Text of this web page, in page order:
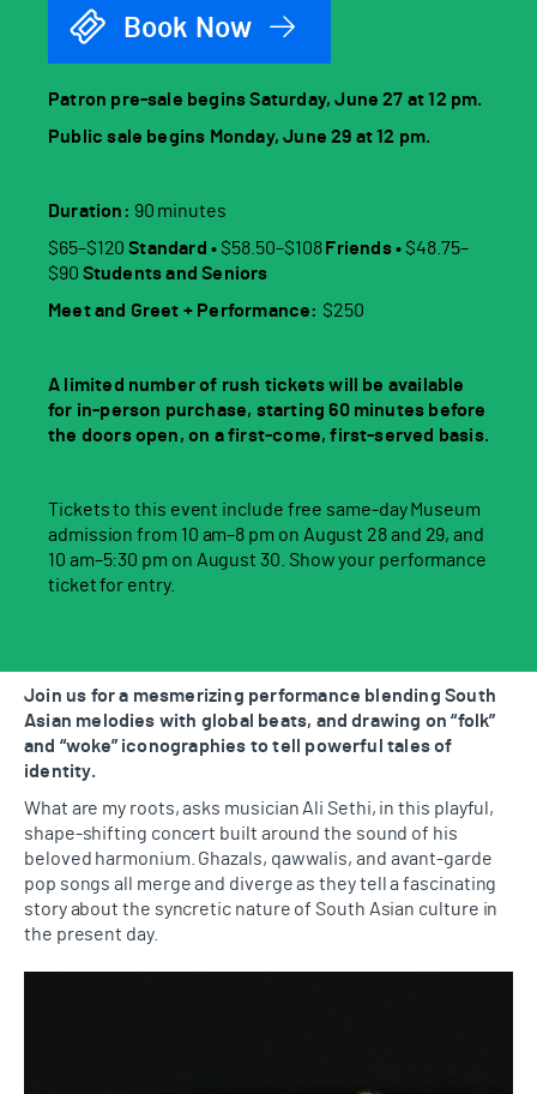
Book Now
Patron pre-sale begins Saturday, June 27 at 12 pm.
Public sale begins Monday, June 29 at 12 pm.
Duration: 90 minutes
$65–$120Standard • $58.50–$108 Friends • $48.75–
$90 Students and Seniors
Meet and Greet + Performance: $250
A limited number of rush tickets will be available
for in-person purchase, starting 60 minutes before
the doors open, on a first-come, first-served basis.
Tickets to this event include free same-day Museum
admission from 10 am–8 pm on August 28 and 29, and
10 am–5:30 pm on August 30. Show your performance
ticket for entry.
Join us for a mesmerizing performance blending South
Asian melodies with global beats, and drawing on “folk”
and “woke” iconographies to tell powerful tales of
identity.
What are my roots, asks musician Ali Sethi, in this playful,
shape-shifting concert built around the sound of his
beloved harmonium. Ghazals, qawwalis, and avant-garde
pop songs all merge and diverge as they tell a fascinating
story about the syncretic nature of South Asian culture in
the present day.